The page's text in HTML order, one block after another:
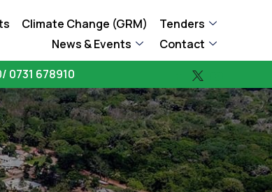
Climate Change (GRM)
Tenders
News & Events
Contact
0731 678910